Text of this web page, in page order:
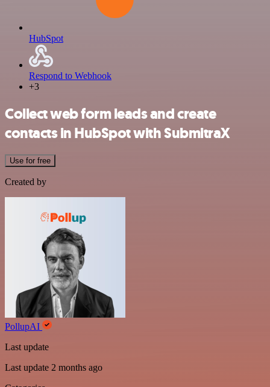
HubSpot
Respond to Webhook
+3
Collect web form leads and create
contacts in HubSpot with SubmitraX
Use for free
Created by
PollupAI
Last update
Last update 2 months ago